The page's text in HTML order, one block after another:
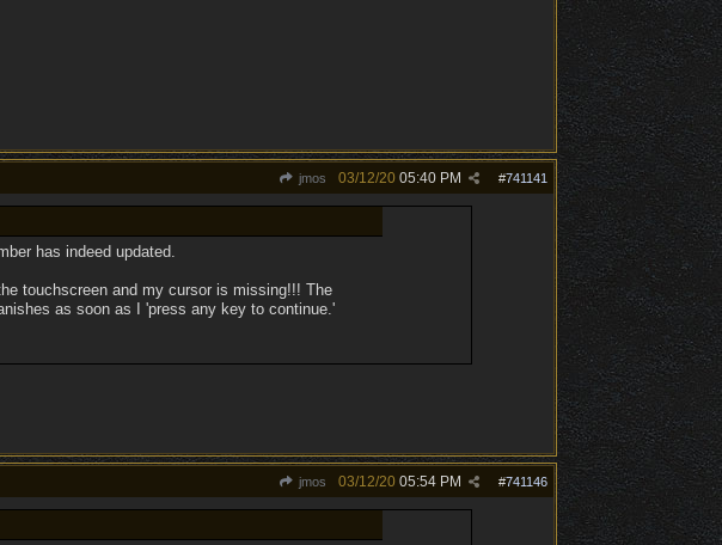
jmos #741141
03/12/20 05:40 PM
has indeed updated.
touchscreen and my cursor is missing!!! The
as soon as I 'press any key to continue.'
jmos #741146
03/12/20 05:54 PM